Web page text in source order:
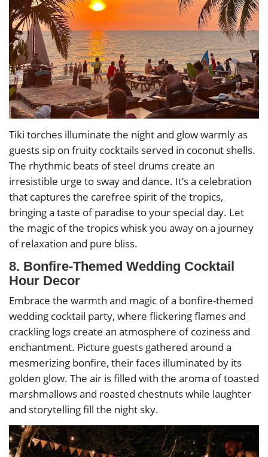
Tiki torches illuminate the night and glow warmly as
guests sip on fruity cocktails served in coconut shells.
The rhythmic beats of steel drums create an
irresistible urge to sway and dance. It’s a celebration
that captures the carefree spirit of the tropics,
bringing a taste of paradise to your special day. Let
the magic of the tropics whisk you away on a journey
of relaxation and pure bliss.
8. Bonfire-Themed Wedding Cocktail
Hour Decor
Embrace the warmth and magic of a bonfire-themed
wedding cocktail party, where flickering flames and
crackling logs create an atmosphere of coziness and
enchantment. Picture guests gathered around a
mesmerizing bonfire, their faces illuminated by its
golden glow. The air is filled with the aroma of toasted
marshmallows and roasted chestnuts while laughter
and storytelling fill the night sky.